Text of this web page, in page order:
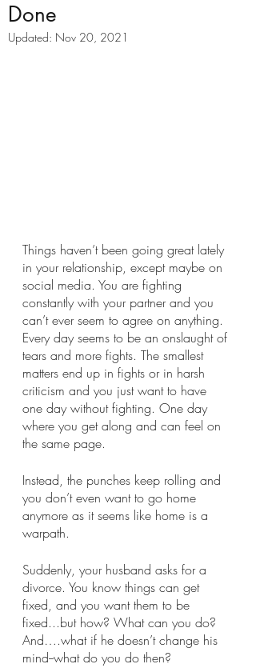
Done
Updated: Nov 20, 2021
Things haven’t been going great lately
in your relationship, except maybe on
social media. You are fighting
constantly with your partner and you
can’t ever seem to agree on anything.
Every day seems to be an onslaught of
tears and more fights. The smallest
matters end up in fights or in harsh
criticism and you just want to have
one day without fighting. One day
where you get along and can feel on
the same page.
Instead, the punches keep rolling and
you don’t even want to go home
anymore as it seems like home is a
warpath.
Suddenly, your husband asks for a
divorce. You know things can get
fixed, and you want them to be
fixed...but how? What can you do?
And….what if he doesn’t change his
mind--what do you do then?